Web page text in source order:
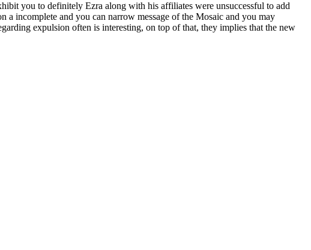
you to definitely Ezra along with his affiliates were unsuccessful to add
incomplete and you can narrow message of the Mosaic and you may
expulsion often is interesting, on top of that, they implies that the new